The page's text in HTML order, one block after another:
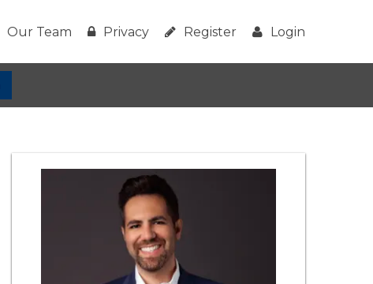
Our Team Privacy Register Login